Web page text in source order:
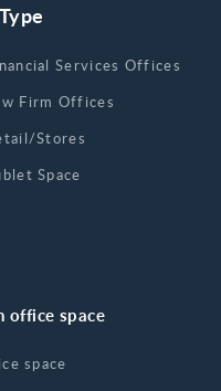
Services Offices
Firm Offices
Stores
Space
office space
space